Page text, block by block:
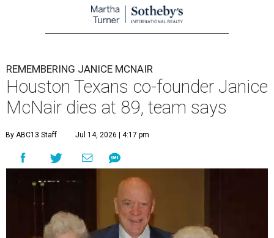
REMEMBERING JANICE MCNAIR
Houston Texans co-founder Janice
McNair dies at 89, team says
By ABC13 Staff Jul 14, 2026 | 4:17 pm